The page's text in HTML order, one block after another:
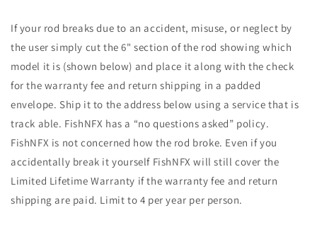
If your rod breaks due to an accident, misuse, or neglect by
the user simply cut the 6" section of the rod showing which
model it is (shown below) and place it along with the check
for the warranty fee and return shipping in a padded
envelope. Ship it to the address below using a service that is
track able. FishNFX has a “no questions asked” policy.
FishNFX is not concerned how the rod broke. Even if you
accidentally break it yourself FishNFX will still cover the
Limited Lifetime Warranty if the warranty fee and return
shipping are paid. Limit to 4 per year per person.